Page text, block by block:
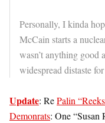
Personally, I kinda
McCain starts a
wasn’t anything good
widespread distaste
Update: RePalin
Demonrats: One